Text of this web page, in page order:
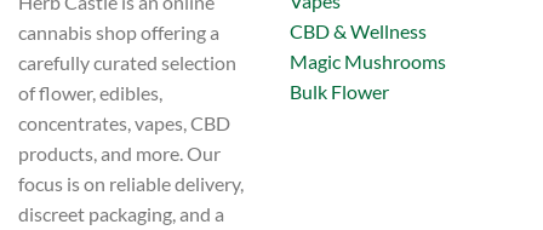
the
product
page
cannabis shop offering a
carefully curated selection
of flower, edibles,
concentrates, vapes, CBD
products, and more. Our
focus is on reliable delivery,
discreet packaging, and a
CBD & Wellness
Magic Mushrooms
Bulk Flower